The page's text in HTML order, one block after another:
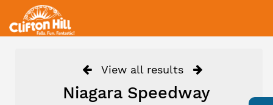
View all results
Niagara Speedway